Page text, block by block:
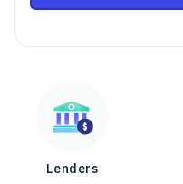
Lenders